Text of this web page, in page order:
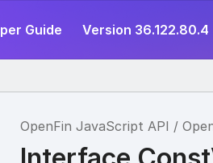
Guide Version 36.122.80.4
OpenFin JavaScript API